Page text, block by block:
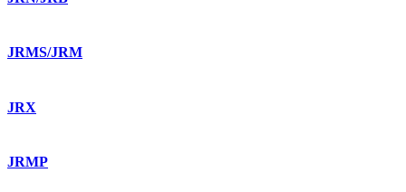
JRMS/JRM
JRX
JRMP